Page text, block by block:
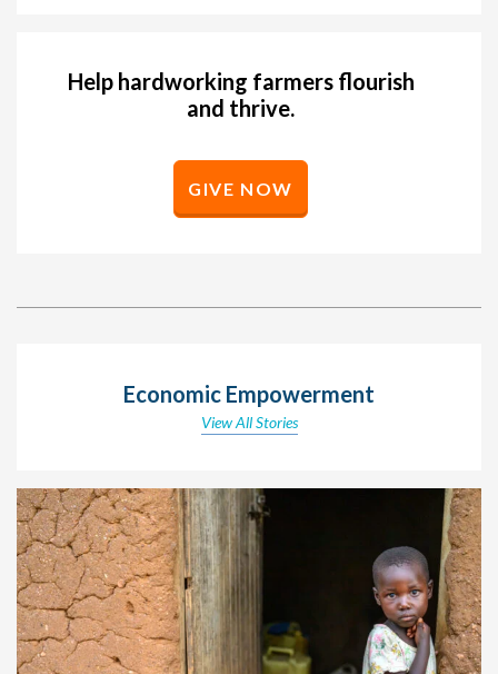
Help hardworking farmers flourish
and thrive.
GIVE NOW
Economic Empowerment
View All Stories